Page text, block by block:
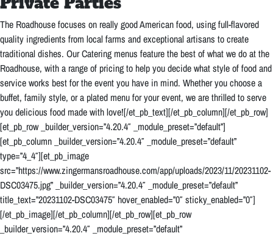
The Roadhouse focuses on really good American food, using full-flavored
quality ingredients from local farms and exceptional artisans to create
traditional dishes. Our Catering menus feature the best of what we do at the
Roadhouse, with a range of pricing to help you decide what style of food and
service works best for the event you have in mind. Whether you choose a
buffet, family style, or a plated menu for your event, we are thrilled to serve
you delicious food made with love![/et_pb_text][/et_pb_column][/et_pb_row]
[et_pb_row _builder_version=”4.20.4″ _module_preset=”default”]
[et_pb_column _builder_version=”4.20.4″ _module_preset=”default”
type=”4_4″][et_pb_image
src=”https://www.zingermansroadhouse.com/app/uploads/2023/11/20231102-
DSC03475.jpg” _builder_version=”4.20.4″ _module_preset=”default”
title_text=”20231102-DSC03475″ hover_enabled=”0″ sticky_enabled=”0″]
[/et_pb_image][/et_pb_column][/et_pb_row][et_pb_row
_builder_version=”4.20.4″ _module_preset=”default”